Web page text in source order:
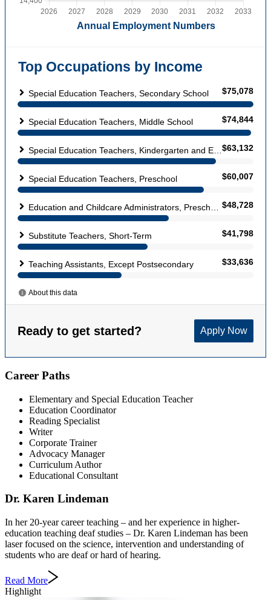
Career Paths
Elementary and Special Education Teacher
Education Coordinator
Reading Specialist
Writer
Corporate Trainer
Advocacy Manager
Curriculum Author
Educational Consultant
Dr. Karen Lindeman
In her 20-year career teaching – and her experience in higher-
education teaching deaf studies – Dr. Karen Lindeman has been
laser focused on the science, intervention and understanding of
students who are deaf or hard of hearing.
Read More
Highlight